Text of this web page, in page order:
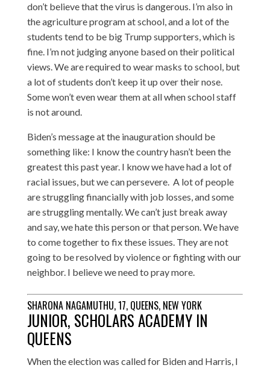
don’t believe that the virus is dangerous. I’m also in
the agriculture program at school, and a lot of the
students tend to be big Trump supporters, which is
fine. I’m not judging anyone based on their political
views. We are required to wear masks to school, but
a lot of students don’t keep it up over their nose.
Some won’t even wear them at all when school staff
is not around.
Biden’s message at the inauguration should be
something like: I know the country hasn’t been the
greatest this past year. I know we have had a lot of
racial issues, but we can persevere. A lot of people
are struggling financially with job losses, and some
are struggling mentally. We can’t just break away
and say, we hate this person or that person. We have
to come together to fix these issues. They are not
going to be resolved by violence or fighting with our
neighbor. I believe we need to pray more.
SHARONA NAGAMUTHU, 17, QUEENS, NEW YORK
JUNIOR, SCHOLARS ACADEMY IN
QUEENS
When the election was called for Biden and Harris, I